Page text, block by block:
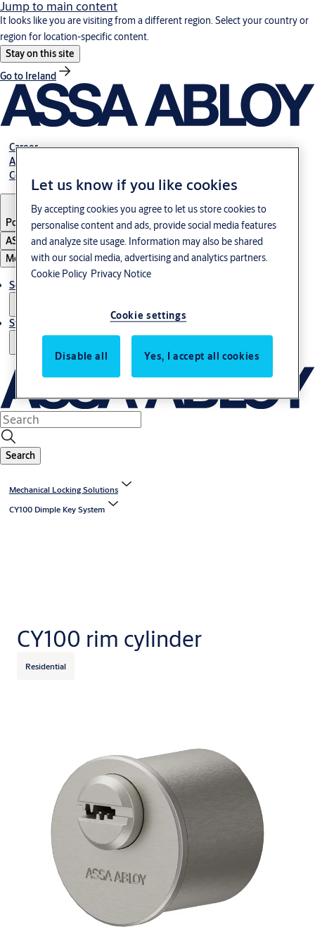
Jump to main content
It looks like you are visiting from a different region. Select your country or
region for location-specific content.
Stay on this site
Go to Ireland
Career
About us
Contact
Portugal·English
ASSA ABLOY Group
Menu
Solutions
Stories
Search
Mechanical Locking Solutions
CY100 Dimple Key System
CY100 rim cylinder
Residential
Let us know if you like cookies
By accepting cookies you agree to let us store cookies to
personalise content and ads, provide social media features
and analyze site usage. Information may also be shared
with our social media, advertising and analytics partners.
Cookie Policy Privacy Notice
Cookie settings
Disable all Yes, I accept all cookies